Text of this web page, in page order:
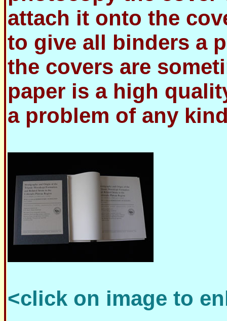
attach it onto the
to give all binders a
the covers are
paper is a high
a problem of any
<click on image to